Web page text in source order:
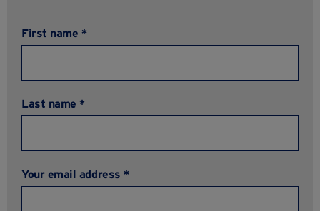
First name *
Last name *
Your email address *